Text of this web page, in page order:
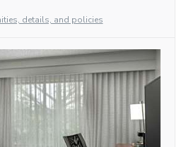
details, and policies